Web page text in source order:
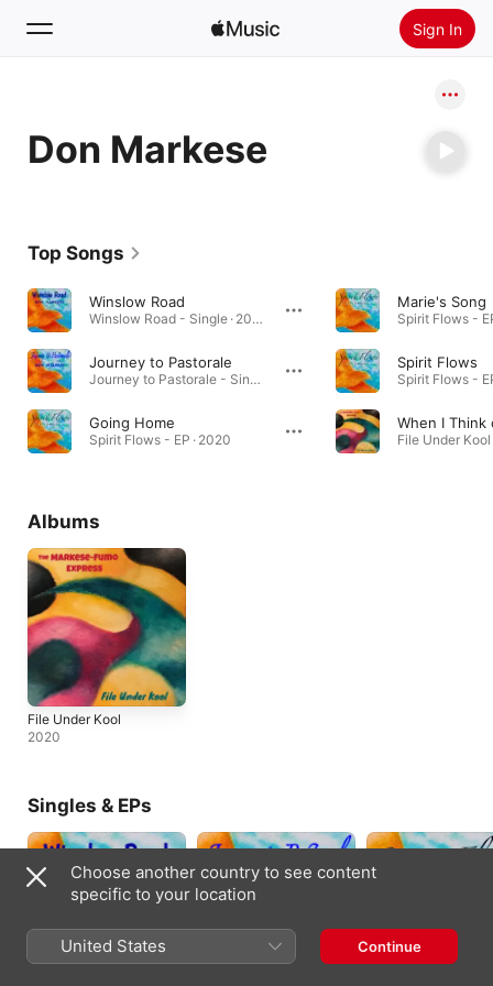
Sign In
Home
Radio
Don Markese
Top Songs
Winslow Road
Winslow Road - Single · 2021
Journey to Pastorale
Journey to Pastorale - Single · 2021
Going Home
Spirit Flows - EP · 2020
Marie's Song
Spirit Flows -
Spirit Flows
Spirit Flows -
When I Think
File Under Kool
Albums
File Under Kool
2020
Singles & EPs
Choose another country to see content
specific to your location
United States Continue